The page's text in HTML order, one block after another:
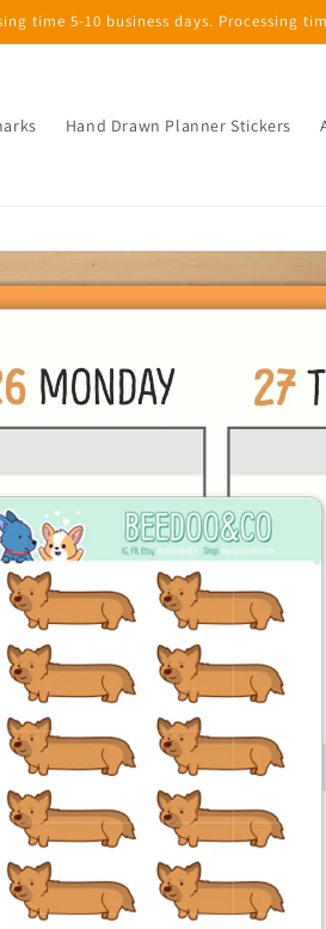
time 5-10 business days. Processing
Hand Drawn Planner Stickers